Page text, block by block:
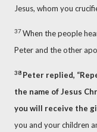
Jesus, whom you
37When the people
Peter and the other
38 Peter replied,
the name of Jesus
you will receive the
you and your children